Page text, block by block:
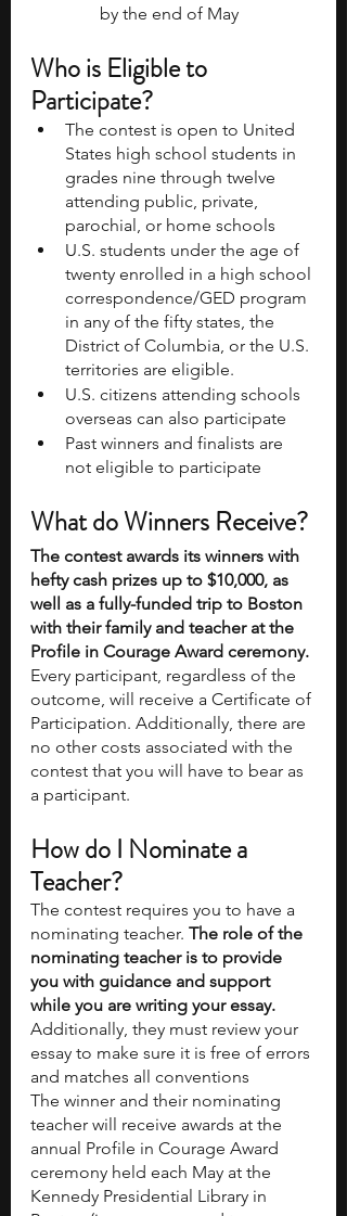
by the end of May
Who is Eligible to
Participate?
The contest is open to United
States high school students in
grades nine through twelve
attending public, private,
parochial, or home schools
U.S. students under the age of
twenty enrolled in a high school
correspondence/GED program
in any of the fifty states, the
District of Columbia, or the U.S.
territories are eligible.
U.S. citizens attending schools
overseas can also participate
Past winners and finalists are
not eligible to participate
What do Winners Receive?
The contest awards its winners with
hefty cash prizes up to $10,000, as
well as a fully-funded trip to Boston
with their family and teacher at the
Profile in Courage Award ceremony.
Every participant, regardless of the
outcome, will receive a Certificate of
Participation. Additionally, there are
no other costs associated with the
contest that you will have to bear as
a participant.
How do I Nominate a
Teacher?
The contest requires you to have a
nominating teacher. The role of the
nominating teacher is to provide
you with guidance and support
while you are writing your essay.
Additionally, they must review your
essay to make sure it is free of errors
and matches all conventions
The winner and their nominating
teacher will receive awards at the
annual Profile in Courage Award
ceremony held each May at the
Kennedy Presidential Library in